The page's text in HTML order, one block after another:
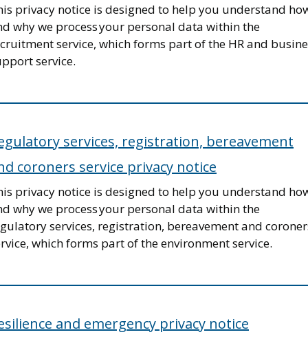
privacy notice is designed to help you understand
why we process your personal data within the
service, which forms part of the HR and
service.
services, registration, bereavement
coroners service privacy notice
privacy notice is designed to help you understand
why we process your personal data within the
services, registration, bereavement and
which forms part of the environment service.
and emergency privacy notice